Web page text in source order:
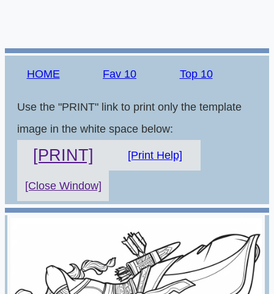
HOME Fav 10 Top 10
Use the "PRINT" link to print only the template
image in the white space below:
[PRINT] [Print Help]
[Close Window]